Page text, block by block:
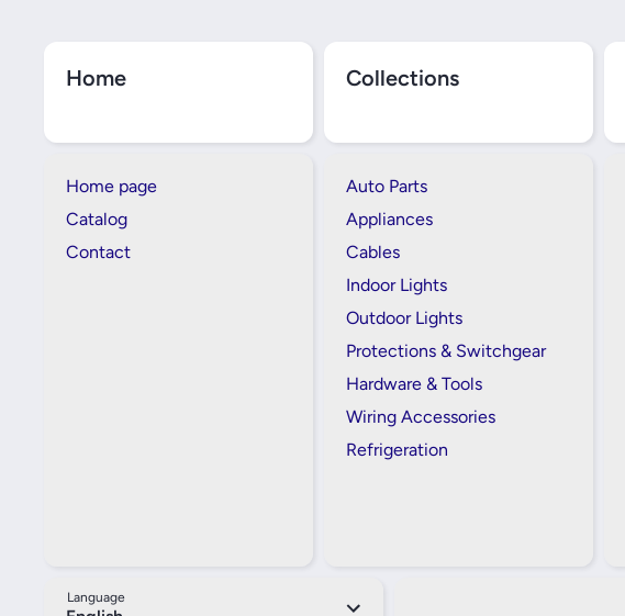
Home
Home page
Catalog
Contact
Collections
Auto Parts
Appliances
Cables
Indoor Lights
Outdoor Lights
Protections & Switchgear
Hardware & Tools
Wiring Accessories
Refrigeration
Language